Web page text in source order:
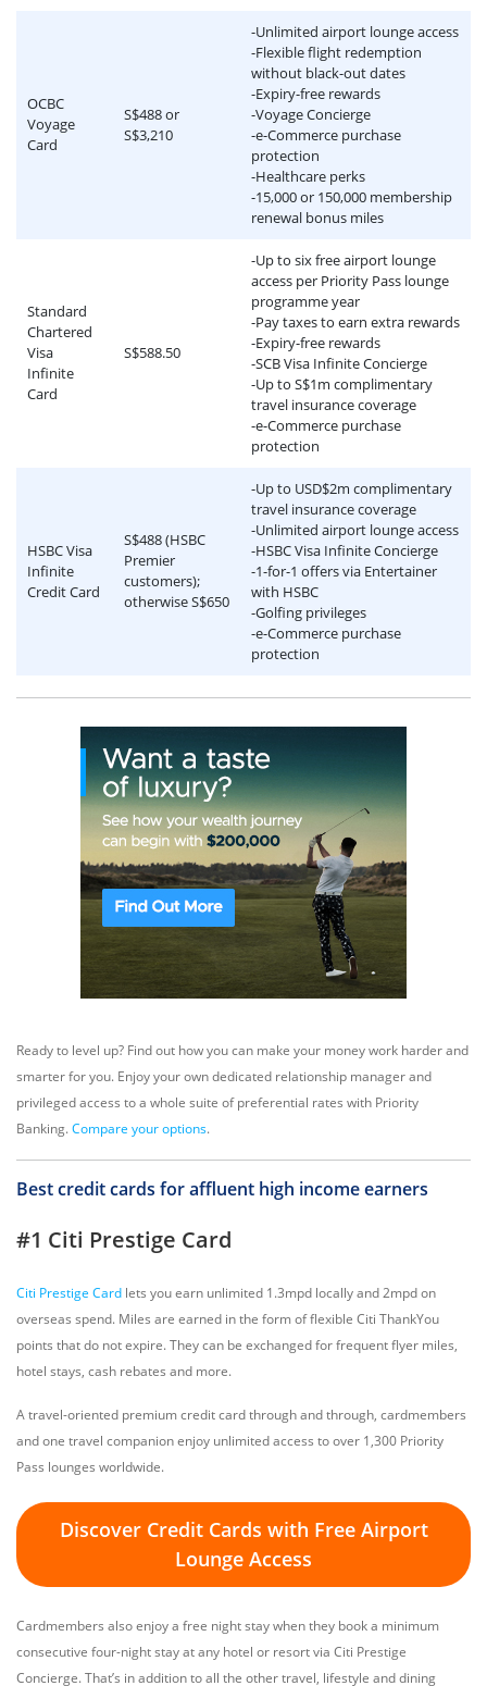
OCBC
Voyage
Card
S$488 or
S$3,210
-Unlimited airport lounge access
-Flexible flight redemption
without black-out dates
-Expiry-free rewards
-Voyage Concierge
-e-Commerce purchase
protection
-Healthcare perks
-15,000 or 150,000 membership
renewal bonus miles
Standard
Chartered
Visa
Infinite
Card
S$588.50
-Up to six free airport lounge
access per Priority Pass lounge
programme year
-Pay taxes to earn extra rewards
-Expiry-free rewards
-SCB Visa Infinite Concierge
-Up to S$1m complimentary
travel insurance coverage
-e-Commerce purchase
protection
HSBC Visa
Infinite
Credit Card
S$488 (HSBC
Premier
customers);
otherwise S$650
-Up to USD$2m complimentary
travel insurance coverage
-Unlimited airport lounge access
-HSBC Visa Infinite Concierge
-1-for-1 offers via Entertainer
with HSBC
-Golfing privileges
-e-Commerce purchase
protection
Ready to level up? Find out how you can make your money work harder and
smarter for you. Enjoy your own dedicated relationship manager and
privileged access to a whole suite of preferential rates with Priority
Banking.Compare your options.
Best credit cards for affluent high income earners
#1 Citi Prestige Card
Citi Prestige Card lets you earn unlimited 1.3mpd locally and 2mpd on
overseas spend. Miles are earned in the form of flexible Citi ThankYou
points that do not expire. They can be exchanged for frequent flyer miles,
hotel stays, cash rebates and more.
A travel-oriented premium credit card through and through, cardmembers
and one travel companion enjoy unlimited access to over 1,300 Priority
Pass lounges worldwide.
Discover Credit Cards with Free Airport
Lounge Access
Cardmembers also enjoy a free night stay when they book a minimum
consecutive four-night stay at any hotel or resort via Citi Prestige
Concierge. That’s in addition to all the other travel, lifestyle and dining